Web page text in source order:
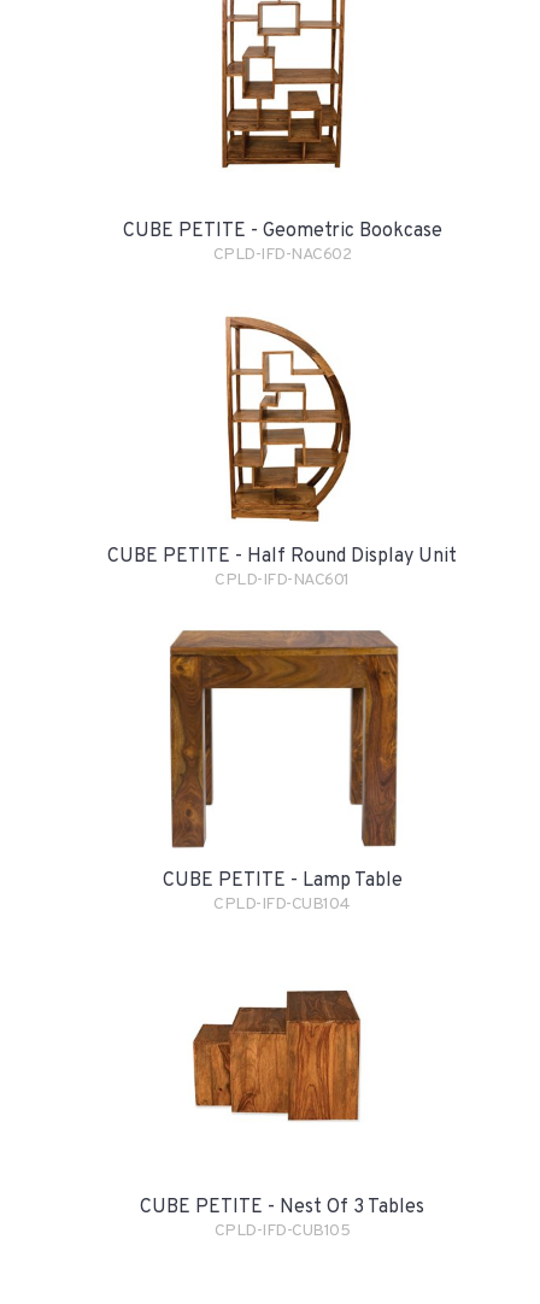
CUBE PETITE - Geometric Bookcase
CPLD-IFD-NAC602
CUBE PETITE - Half Round Display Unit
CPLD-IFD-NAC601
CUBE PETITE - Lamp Table
CPLD-IFD-CUB104
CUBE PETITE - Nest Of 3 Tables
CPLD-IFD-CUB105